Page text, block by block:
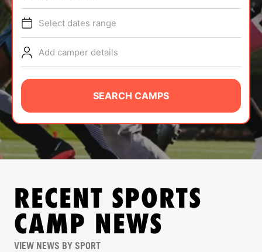
TIPS
NEWS
CAMP STORE
LOGIN
VIEW CART
Select dates range
Add camper details
SEARCH CAMPS
RECENT SPORTS
CAMP NEWS
VIEW NEWS BY SPORT